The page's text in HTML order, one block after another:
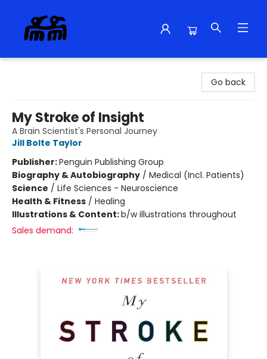
Go back
My Stroke of Insight
A Brain Scientist's Personal Journey
Jill Bolte Taylor
Publisher:Penguin Publishing Group
Biography & Autobiography / Medical (Incl. Patients)
Science / Life Sciences - Neuroscience
Health & Fitness / Healing
Illustrations & Content:b/w illustrations throughout
Sales demand: